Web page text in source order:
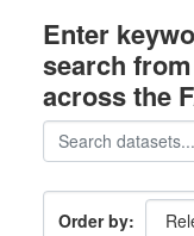
Enter
search
across the
Order by